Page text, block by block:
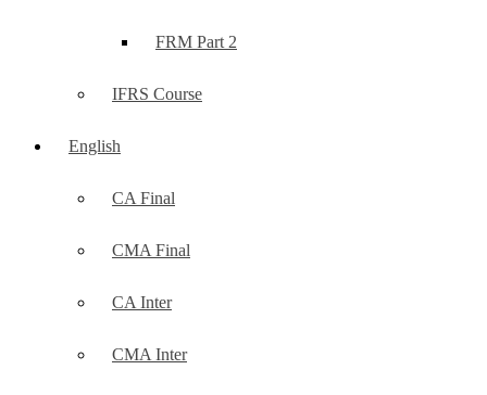
FRM Part 2
IFRS Course
English
CA Final
CMA Final
CA Inter
CMA Inter